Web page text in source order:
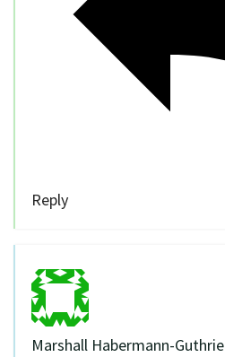
Reply
Marshall Habermann-Guthrie